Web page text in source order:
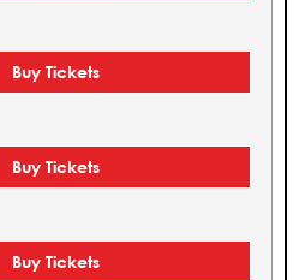
Buy Tickets
Buy Tickets
Buy Tickets